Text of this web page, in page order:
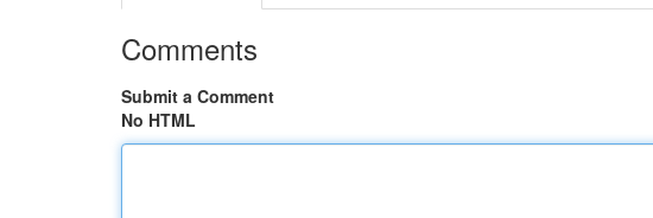
Comments
Submit a Comment
No HTML